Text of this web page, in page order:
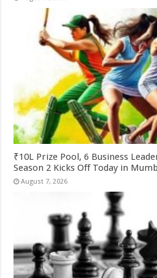
₹10L Prize Pool, 6 Business
Season 2 Kicks Off Today in
August 7, 2026